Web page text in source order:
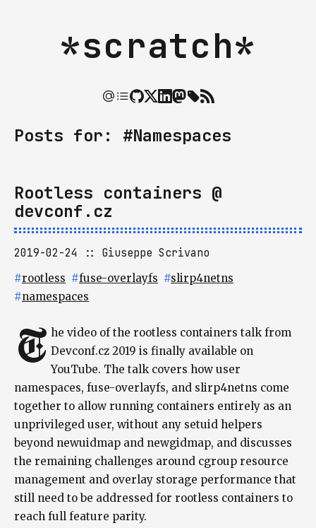
*scratch*
Posts for: #Namespaces
Rootless containers @
devconf.cz
2019-02-24 Giuseppe Scrivano
#rootless #fuse-overlayfs #slirp4netns
#namespaces
T he video of the rootless containers talk from
Devconf.cz 2019 is finally available on
YouTube. The talk covers how user
namespaces, fuse-overlayfs, and slirp4netns come
together to allow running containers entirely as an
unprivileged user, without any setuid helpers
beyond newuidmap and newgidmap, and discusses
the remaining challenges around cgroup resource
management and overlay storage performance that
still need to be addressed for rootless containers to
reach full feature parity.